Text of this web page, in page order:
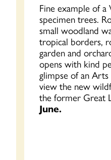
Fine example of
specimen trees.
small woodland
tropical borders,
garden and
opens with kind
glimpse of an
view the new
the former Great
June.